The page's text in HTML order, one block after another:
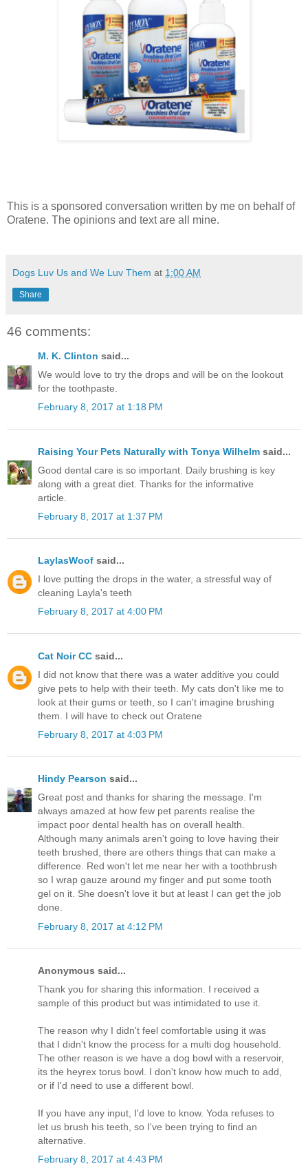
This is a sponsored conversation written by me on behalf of
Oratene. The opinions and text are all mine.
Dogs Luv Us and We Luv Them at 1:00 AM
Share
46 comments:
M. K. Clinton said...
We would love to try the drops and will be on the lookout
for the toothpaste.
February 8, 2017 at 1:18 PM
Raising Your Pets Naturally with Tonya Wilhelm said...
Good dental care is so important. Daily brushing is key
along with a great diet. Thanks for the informative
article.
February 8, 2017 at 1:37 PM
LaylasWoof said...
I love putting the drops in the water, a stressful way of
cleaning Layla's teeth
February 8, 2017 at 4:00 PM
Cat Noir CC said...
I did not know that there was a water additive you could
give pets to help with their teeth. My cats don't like me to
look at their gums or teeth, so I can't imagine brushing
them. I will have to check out Oratene
February 8, 2017 at 4:03 PM
Hindy Pearson said...
Great post and thanks for sharing the message. I'm
always amazed at how few pet parents realise the
impact poor dental health has on overall health.
Although many animals aren't going to love having their
teeth brushed, there are others things that can make a
difference. Red won't let me near her with a toothbrush
so I wrap gauze around my finger and put some tooth
gel on it. She doesn't love it but at least I can get the job
done.
February 8, 2017 at 4:12 PM
Anonymous said...
Thank you for sharing this information. I received a
sample of this product but was intimidated to use it.
The reason why I didn't feel comfortable using it was
that I didn't know the process for a multi dog household.
The other reason is we have a dog bowl with a reservoir,
its the heyrex torus bowl. I don't know how much to add,
or if I'd need to use a different bowl.
If you have any input, I'd love to know. Yoda refuses to
let us brush his teeth, so I've been trying to find an
alternative.
February 8, 2017 at 4:43 PM